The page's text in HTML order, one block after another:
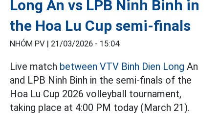
Long An vs LPB Ninh Binh in
the Hoa Lu Cup semi-finals
NHÓM PV | 21/03/2026 - 15:04
Live match between VTV Binh Dien Long An
and LPB Ninh Binh in the semi-finals of the
Hoa Lu Cup 2026 volleyball tournament,
taking place at 4:00 PM today (March 21).